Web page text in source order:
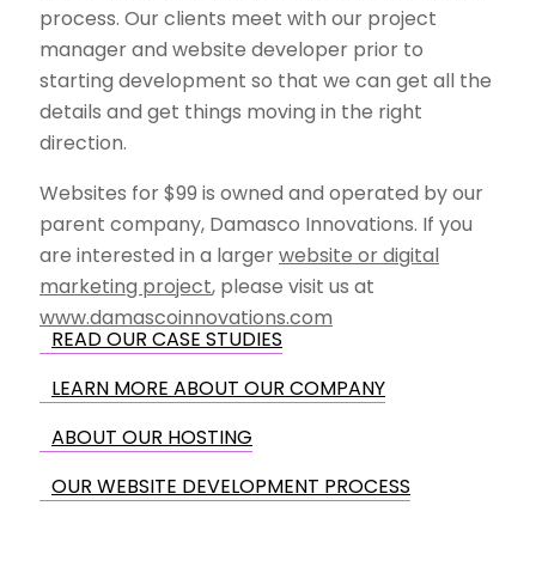
process. Our clients meet with our project
manager and website developer prior to
starting development so that we can get all the
details and get things moving in the right
direction.
Websites for $99 is owned and operated by our
parent company, Damasco Innovations. If you
are interested in a largerwebsite or digital
marketing project, please visit us at
www.damascoinnovations.com
READ OUR CASE STUDIES
LEARN MORE ABOUT OUR COMPANY
ABOUT OUR HOSTING
OUR WEBSITE DEVELOPMENT PROCESS